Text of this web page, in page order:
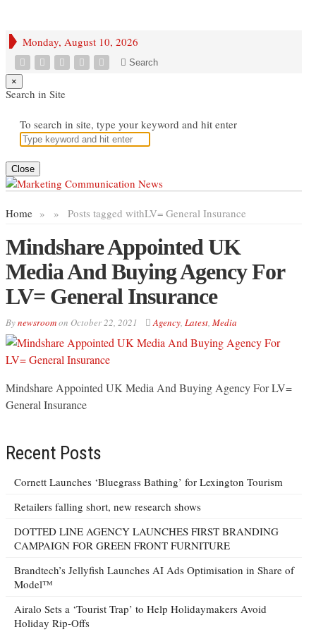
Monday, August 10, 2026
Search
×
Search in Site
To search in site, type your keyword and hit enter
Close
Home » Posts tagged with
» LV= General Insurance
Mindshare Appointed UK
Media And Buying Agency For
LV= General Insurance
Bynewsroomon October 22, 2021 Agency Latest Media
Mindshare Appointed UK Media And Buying Agency For LV=
General Insurance
Recent Posts
Cornett Launches ‘Bluegrass Bathing’ for Lexington Tourism
Retailers falling short, new research shows
DOTTED LINE AGENCY LAUNCHES FIRST BRANDING
CAMPAIGN FOR GREEN FRONT FURNITURE
Brandtech’s Jellyfish Launches AI Ads Optimisation in Share of
Model™
Airalo Sets a ‘Tourist Trap’ to Help Holidaymakers Avoid
Holiday Rip-Offs